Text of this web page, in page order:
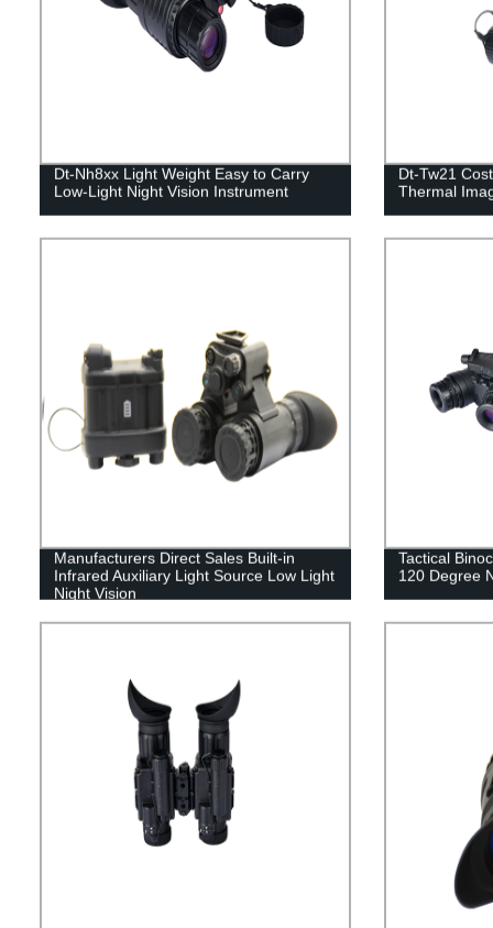
Dt-Nh8xx Light Weight Easy to Carry
Low-Light Night Vision Instrument
Dt-Tw21
Thermal
Manufacturers Direct Sales Built-in
Infrared Auxiliary Light Source Low Light
Night Vision
Tactical
120 Degree